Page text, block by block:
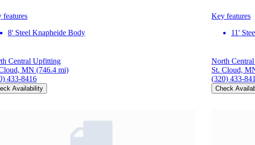
features
8' Steel Knapheide Body
Central Upfitting
MN (746.4 mi)
433-8416
Availability
Key features
11'
North
St. Cloud,
(320) 433-
Check